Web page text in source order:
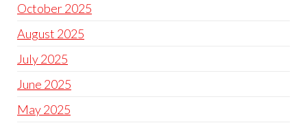
October 2025
August 2025
July 2025
June 2025
May 2025